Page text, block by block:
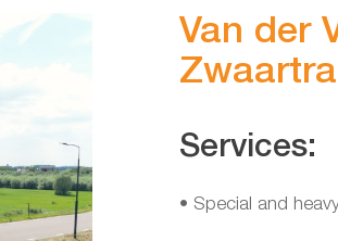
Van der
Services:
• Special and